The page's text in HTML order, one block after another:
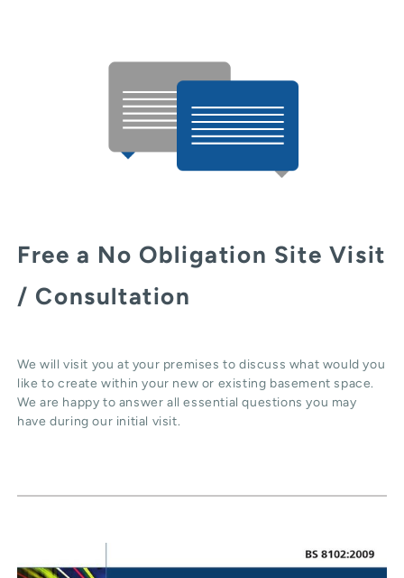
Free a No Obligation Site Visit
/ Consultation
We will visit you at your premises to discuss what would you
like to create within your new or existing basement space.
We are happy to answer all essential questions you may
have during our initial visit.